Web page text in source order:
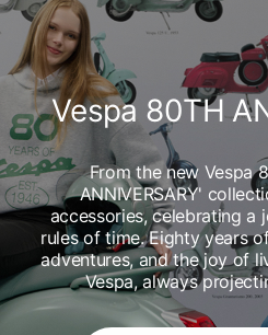
Vespa 80TH
From the new Vespa
ANNIVERSARY'
accessories, celebrating a
rules of time. Eighty years
adventures, and the joy of
Vespa, always